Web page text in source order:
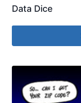
Data Dice